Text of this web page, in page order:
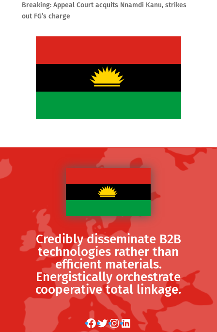
Breaking: Appeal Court acquits Nnamdi Kanu, strikes
out FG’s charge
Credibly disseminate B2B
technologies rather than
efficient materials.
Energistically orchestrate
cooperative total linkage.
Facebook
Twitter
Instagram
LinkedIn